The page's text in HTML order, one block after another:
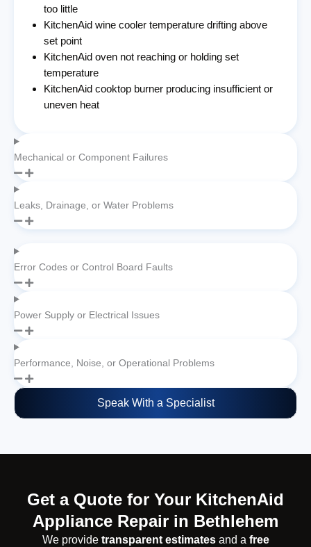
too little
KitchenAid wine cooler temperature drifting above
set point
KitchenAid oven not reaching or holding set
temperature
KitchenAid cooktop burner producing insufficient or
uneven heat
Mechanical or Component Failures
Leaks, Drainage, or Water Problems
Error Codes or Control Board Faults
Power Supply or Electrical Issues
Performance, Noise, or Operational Problems
Speak With a Specialist
Get a Quote for Your KitchenAid
Appliance Repair in Bethlehem
We provide transparent estimatesand a free